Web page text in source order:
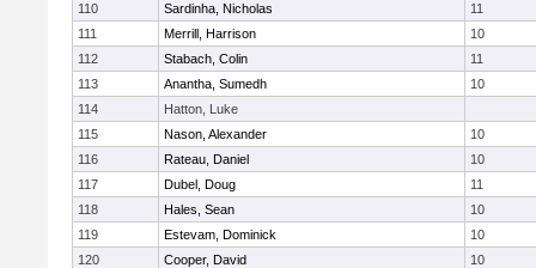
110
Sardinha, Nicholas
11
111
Merrill, Harrison
10
112
Stabach, Colin
11
113
Anantha, Sumedh
10
114
Hatton, Luke
115
Nason, Alexander
10
116
Rateau, Daniel
10
117
Dubel, Doug
11
118
Hales, Sean
10
119
Estevam, Dominick
10
120
Cooper, David
10